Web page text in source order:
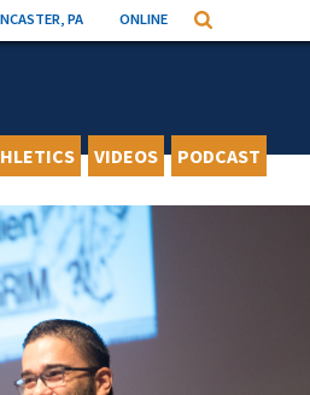
PA ONLINE Search
VIDEOS PODCAST